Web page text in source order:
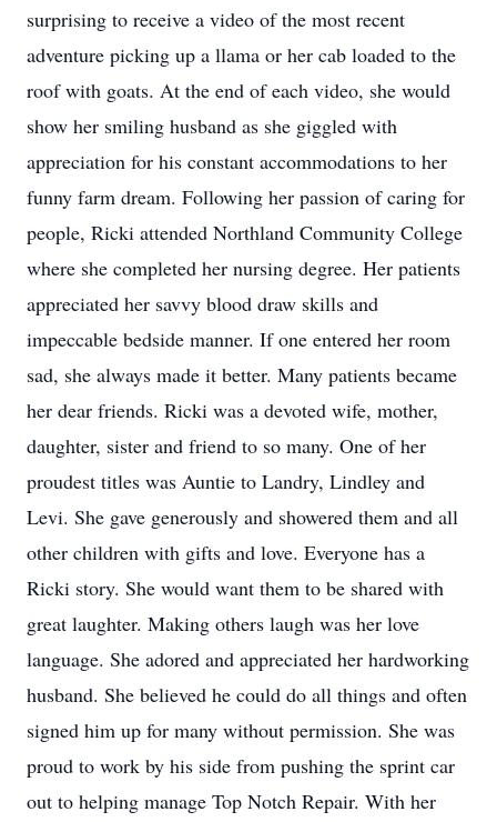
surprising to receive a video of the most recent
adventure picking up a llama or her cab loaded to the
roof with goats. At the end of each video, she would
show her smiling husband as she giggled with
appreciation for his constant accommodations to her
funny farm dream. Following her passion of caring for
people, Ricki attended Northland Community College
where she completed her nursing degree. Her patients
appreciated her savvy blood draw skills and
impeccable bedside manner. If one entered her room
sad, she always made it better. Many patients became
her dear friends. Ricki was a devoted wife, mother,
daughter, sister and friend to so many. One of her
proudest titles was Auntie to Landry, Lindley and
Levi. She gave generously and showered them and all
other children with gifts and love. Everyone has a
Ricki story. She would want them to be shared with
great laughter. Making others laugh was her love
language. She adored and appreciated her hardworking
husband. She believed he could do all things and often
signed him up for many without permission. She was
proud to work by his side from pushing the sprint car
out to helping manage Top Notch Repair. With her